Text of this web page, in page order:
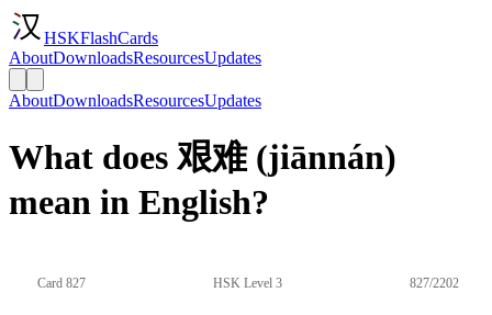
HSKFlashCards
AboutDownloadsResourcesUpdates
AboutDownloadsResourcesUpdates
What does 艰难 (jiānnán)
mean in English?
Card 827 HSK Level 3 827/2202